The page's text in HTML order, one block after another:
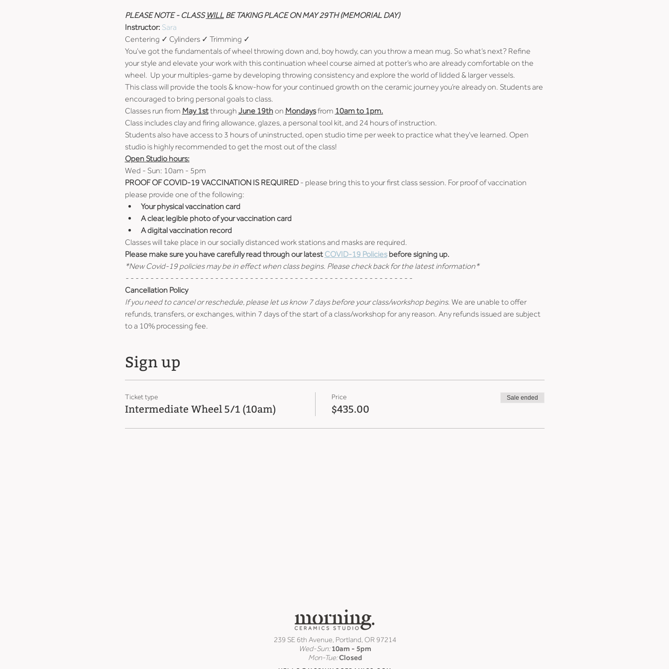
PLEASE NOTE - CLASS WILL BE TAKING PLACE ON MAY 29TH (MEMORIAL DAY)
Instructor: Sara
Centering ✓ Cylinders ✓ Trimming ✓
You’ve got the fundamentals of wheel throwing down and, boy howdy, can you throw a mean mug. So what’s next? Refine
your style and elevate your work with this continuation wheel course aimed at potter’s who are already comfortable on the
wheel.  Up your multiples-game by developing throwing consistency and explore the world of lidded & larger vessels.
This class will provide the tools & know-how for your continued growth on the ceramic journey you’re already on. Students are
encouraged to bring personal goals to class.
Classes run from May 1st through June 19th on Mondays from 10am to 1pm.
Class includes clay and firing allowance, glazes, a personal tool kit, and 24 hours of instruction.
Students also have access to 3 hours of uninstructed, open studio time per week to practice what they've learned. Open
studio is highly recommended to get the most out of the class!
Open Studio hours:
Wed - Sun: 10am - 5pm
PROOF OF COVID-19 VACCINATION IS REQUIRED - please bring this to your first class session. For proof of vaccination
please provide one of the following:
Your physical vaccination card
A clear, legible photo of your vaccination card
A digital vaccination record
Classes will take place in our socially distanced work stations and masks are required.
Please make sure you have carefully read through our latest COVID-19 Policies before signing up.
*New Covid-19 policies may be in effect when class begins. Please check back for the latest information*
- - - - - - - - - - - - - - - - - - - - - - - - - - - - - - - - - - - - - - - - - - - - - - - - - - - - - - - - - -
Cancellation Policy
If you need to cancel or reschedule, please let us know 7 days before your class/workshop begins. We are unable to offer
refunds, transfers, or exchanges, within 7 days of the start of a class/workshop for any reason. Any refunds issued are subject
to a 10% processing fee.
Sign up
Ticket type
Intermediate Wheel 5/1 (10am)
Price
$435.00
Sale ended
239 SE 6th Avenue, Portland, OR 97214
Wed-Sun: 10am - 5pm
Mon-Tue:Closed